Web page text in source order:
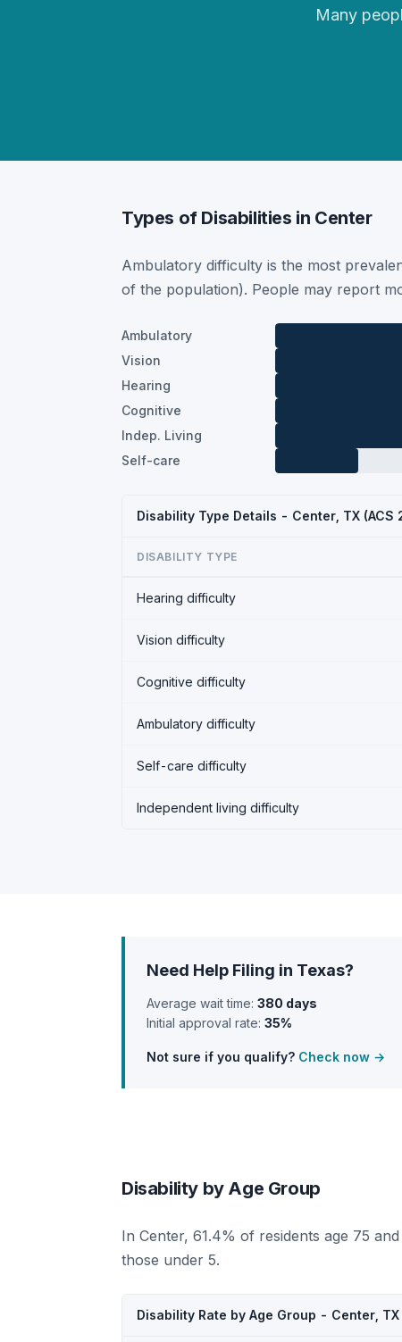
Many
Types of Disabilities in Center
Ambulatory difficulty is the most
of the population). People may report
Ambulatory
Vision
Hearing
Cognitive
Indep. Living
Self-care
Disability Type Details - Center, TX (ACS
DISABILITY TYPE
Hearing difficulty
Vision difficulty
Cognitive difficulty
Ambulatory difficulty
Self-care difficulty
Independent living difficulty
Need Help Filing in Texas?
Average wait time: 380 days
Initial approval rate: 35%
Not sure if you qualify? Check now →
Disability by Age Group
In Center, 61.4% of residents age 75
those under 5.
Disability Rate by Age Group - Center, TX